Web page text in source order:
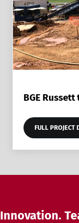
BGE
FULL PROJECT
Innovation.